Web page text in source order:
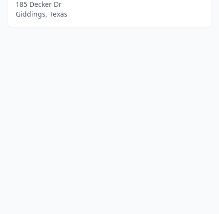
185 Decker Dr
Giddings, Texas